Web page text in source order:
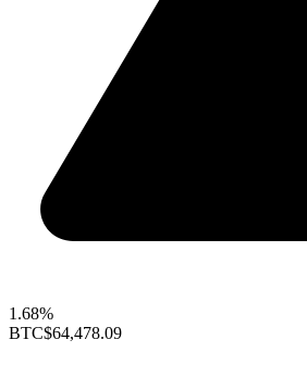
1.68%
BTC$64,478.09